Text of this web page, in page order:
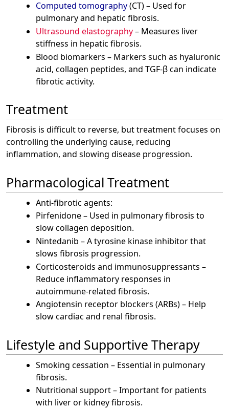
Computed tomography(CT) – Used for
pulmonary and hepatic fibrosis.
Ultrasound elastography– Measures liver
stiffness in hepatic fibrosis.
Blood biomarkers – Markers such as hyaluronic
acid, collagen peptides, and TGF-β can indicate
fibrotic activity.
Treatment
Fibrosis is difficult to reverse, but treatment focuses on
controlling the underlying cause, reducing
inflammation, and slowing disease progression.
Pharmacological Treatment
Anti-fibrotic agents:
Pirfenidone – Used in pulmonary fibrosis to
slow collagen deposition.
Nintedanib – A tyrosine kinase inhibitor that
slows fibrosis progression.
Corticosteroids and immunosuppressants –
Reduce inflammatory responses in
autoimmune-related fibrosis.
Angiotensin receptor blockers (ARBs) – Help
slow cardiac and renal fibrosis.
Lifestyle and Supportive Therapy
Smoking cessation – Essential in pulmonary
fibrosis.
Nutritional support – Important for patients
with liver or kidney fibrosis.